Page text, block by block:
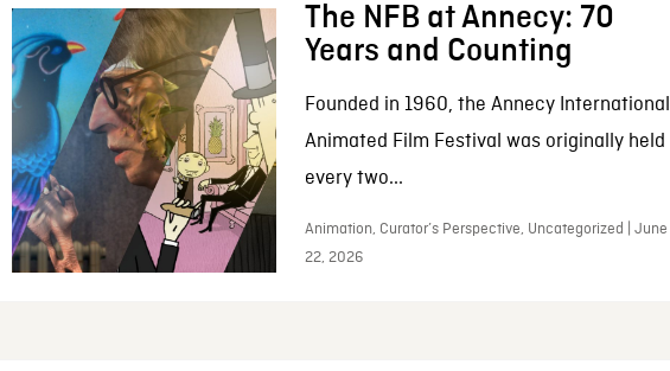
The NFB at Annecy: 70
Years and Counting
Founded in 1960, the Annecy International
Animated Film Festival was originally held
every two...
Animation, Curator’s Perspective, Uncategorized | June
22, 2026